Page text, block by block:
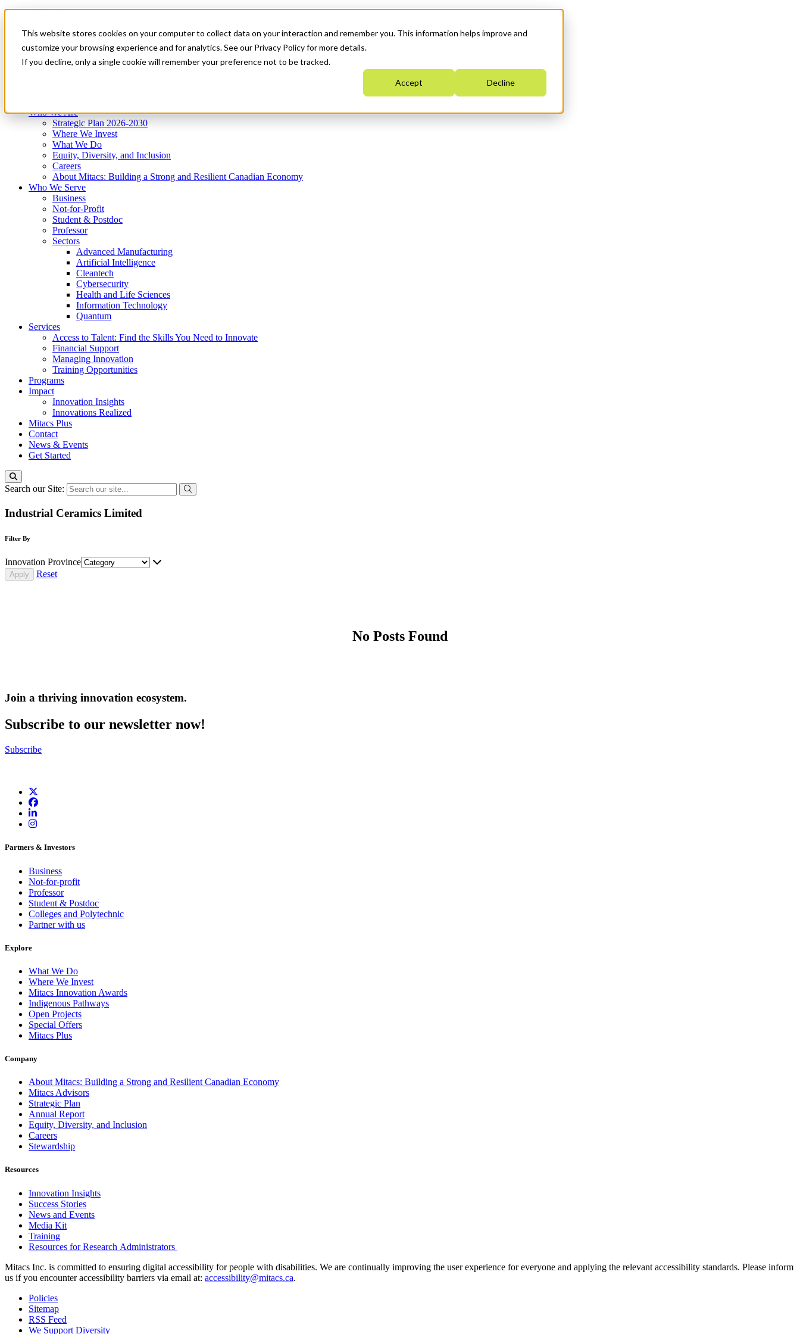
This website stores cookies on your computer to collect data on your interaction and remember you. This information helps improve and
customize your browsing experience and for analytics. See our Privacy Policy for more details.
If you decline, only a single cookie will remember your preference not to be tracked.
Accept Decline
News & Events
Get Started
Menu
Who We Are
Strategic Plan 2026-2030
Where We Invest
What We Do
Equity, Diversity, and Inclusion
Careers
About Mitacs: Building a Strong and Resilient Canadian Economy
Who We Serve
Business
Not-for-Profit
Student & Postdoc
Professor
Sectors
Advanced Manufacturing
Artificial Intelligence
Cleantech
Cybersecurity
Health and Life Sciences
Information Technology
Quantum
Services
Access to Talent: Find the Skills You Need to Innovate
Financial Support
Managing Innovation
Training Opportunities
Programs
Impact
Innovation Insights
Innovations Realized
Mitacs Plus
Contact
News & Events
Get Started
Search our Site:
Industrial Ceramics Limited
Filter By
Innovation Province
Reset
No Posts Found
Join a thriving innovation ecosystem.
Subscribe to our newsletter now!
Subscribe
Partners & Investors
Business
Not-for-profit
Professor
Student & Postdoc
Colleges and Polytechnic
Partner with us
Explore
What We Do
Where We Invest
Mitacs Innovation Awards
Indigenous Pathways
Open Projects
Special Offers
Mitacs Plus
Company
About Mitacs: Building a Strong and Resilient Canadian Economy
Mitacs Advisors
Strategic Plan
Annual Report
Equity, Diversity, and Inclusion
Careers
Stewardship
Resources
Innovation Insights
Success Stories
News and Events
Media Kit
Training
Resources for Research Administrators
Mitacs Inc. is committed to ensuring digital accessibility for people with disabilities. We are continually improving the user experience for everyone and applying the relevant accessibility standards. Please inform
us if you encounter accessibility barriers via email at: accessibility@mitacs.ca.
Policies
Sitemap
RSS Feed
We Support Diversity